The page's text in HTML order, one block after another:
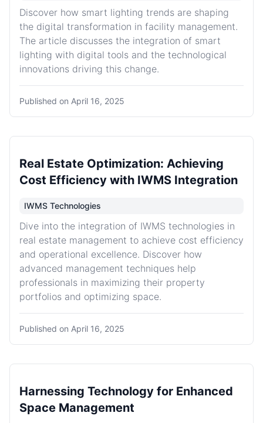
Discover how smart lighting trends are shaping
the digital transformation in facility management.
The article discusses the integration of smart
lighting with digital tools and the technological
innovations driving this change.
Published on April 16, 2025
Real Estate Optimization: Achieving
Cost Efficiency with IWMS Integration
IWMS Technologies
Dive into the integration of IWMS technologies in
real estate management to achieve cost efficiency
and operational excellence. Discover how
advanced management techniques help
professionals in maximizing their property
portfolios and optimizing space.
Published on April 16, 2025
Harnessing Technology for Enhanced
Space Management